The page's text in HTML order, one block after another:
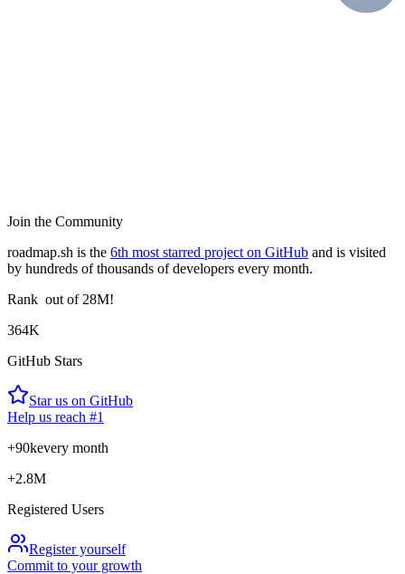
Join the Community
roadmap.sh is the 6th most starred project on GitHub and is visited
by hundreds of thousands of developers every month.
Rank out of 28M!
364K
GitHub Stars
Star us on GitHub
Help us reach #1
+90kevery month
+2.8M
Registered Users
Register yourself
Commit to your growth